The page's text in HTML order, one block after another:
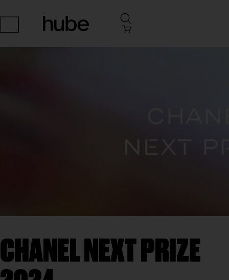
CHANEL NEXT PRIZE